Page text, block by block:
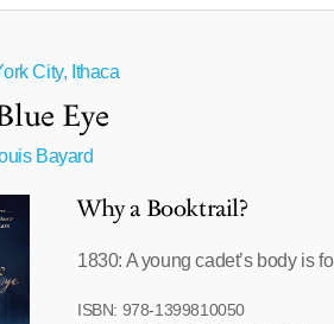
City, Ithaca
Eye
Bayard
Why a Booktrail?
1830: A young cadet’s body is
ISBN: 978-1399810050